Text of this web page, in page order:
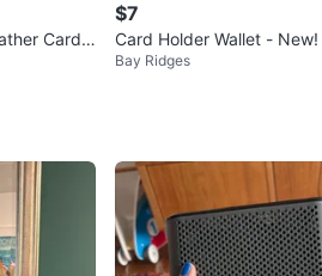
Card
$7
Card Holder Wallet - New!
Bay Ridges